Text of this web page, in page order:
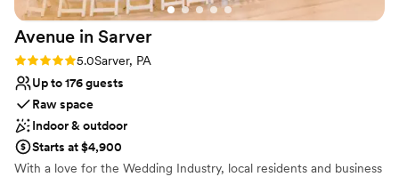
Avenue in Sarver
Rating: 5.0 (2 reviews)
5.0Sarver, PA
Up to 176 guests
Raw space
Indoor & outdoor
Starts at $4,900
With a love for the Wedding Industry, local residents and business